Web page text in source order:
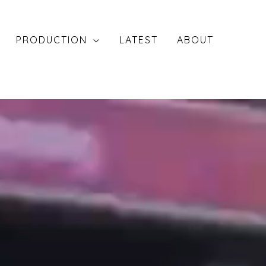
PRODUCTION LATEST ABOUT